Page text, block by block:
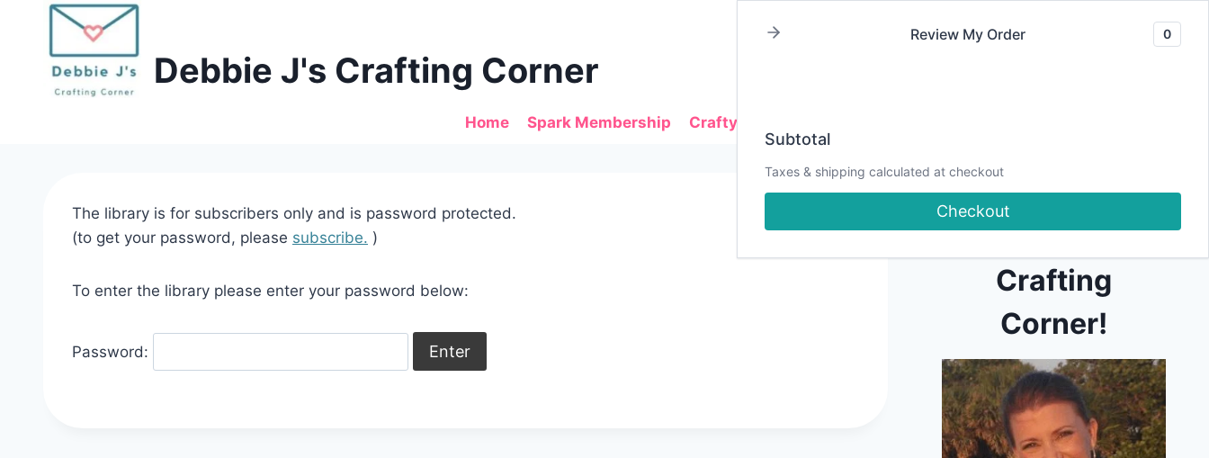
content
Debbie J's Crafting Corner
Home Spark Membership Crafty Sales
The library is for subscribers only and is password protected.
(to get your password, please subscribe. )
To enter the library please enter your password below:
Password:
Hi! Welcome to
Debbie J's
Crafting
Corner!
Review My Order 0
Subtotal
Taxes & shipping calculated at checkout
Checkout